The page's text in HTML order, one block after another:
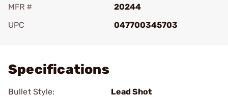
MFR #
20244
UPC
047700345703
Specifications
Bullet Style:
Lead Shot